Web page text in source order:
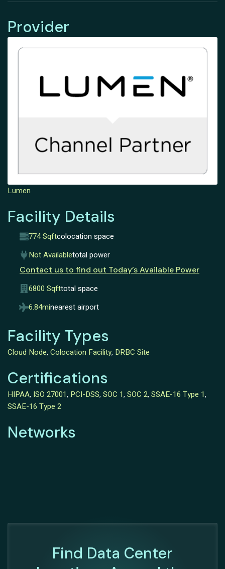
Provider
Lumen
Facility Details
774 Sqftcolocation space
Not Availabletotal power
Contact us to find out Today’s Available Power
6800 Sqfttotal space
6.84minearest airport
Facility Types
Cloud Node, Colocation Facility, DRBC Site
Certifications
HIPAA, ISO 27001, PCI-DSS, SOC 1, SOC 2, SSAE-16 Type 1,
SSAE-16 Type 2
Networks
Find Data Center